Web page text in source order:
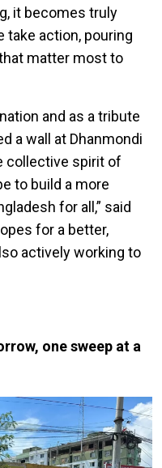
it becomes truly
take action, pouring
matter most to
and as a tribute
a wall at Dhanmondi
collective spirit of
to build a more
for all,” said
for a better,
actively working to
one sweep at a